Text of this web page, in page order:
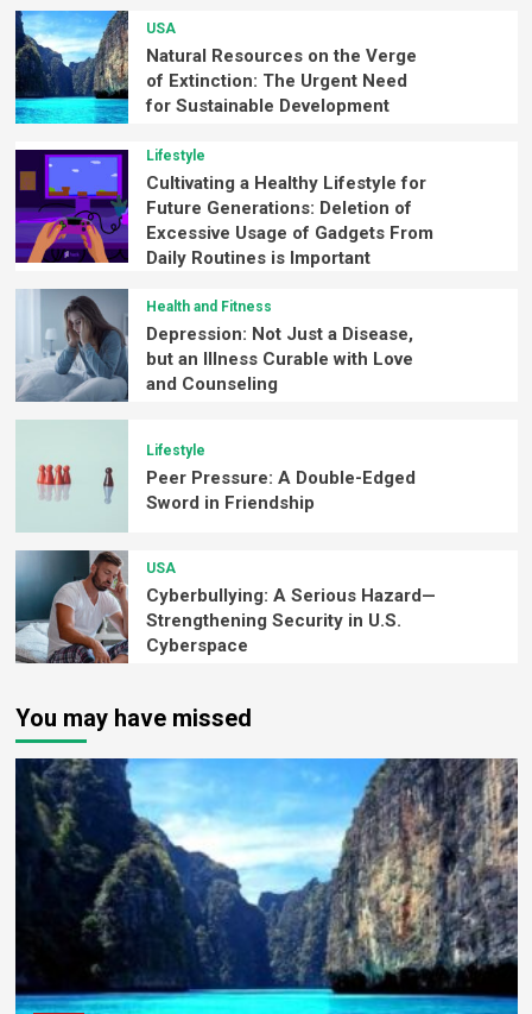
USA
Natural Resources on the Verge
of Extinction: The Urgent Need
for Sustainable Development
Lifestyle
Cultivating a Healthy Lifestyle for
Future Generations: Deletion of
Excessive Usage of Gadgets From
Daily Routines is Important
Health and Fitness
Depression: Not Just a Disease,
but an Illness Curable with Love
and Counseling
Lifestyle
Peer Pressure: A Double-Edged
Sword in Friendship
USA
Cyberbullying: A Serious Hazard—
Strengthening Security in U.S.
Cyberspace
You may have missed